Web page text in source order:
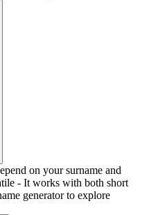
on your surname and
- It works with both short
generator to explore